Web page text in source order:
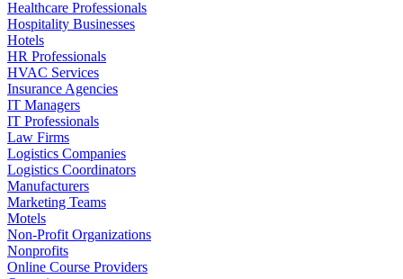
Healthcare Professionals
Hospitality Businesses
Hotels
HR Professionals
HVAC Services
Insurance Agencies
IT Managers
IT Professionals
Law Firms
Logistics Companies
Logistics Coordinators
Manufacturers
Marketing Teams
Motels
Non-Profit Organizations
Nonprofits
Online Course Providers